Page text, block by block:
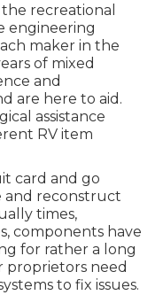
recreational
engineering
maker in the
of mixed
and
are here to aid.
assistance
RV item
card and go
and reconstruct
times,
components have
for rather a long
proprietors need
to fix issues.